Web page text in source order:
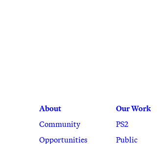
About
Community
Opportunities
Our Work
PS2
Public